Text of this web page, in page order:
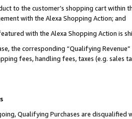
to the customer’s shopping cart within
with the Alexa Shopping Action; and
with the Alexa Shopping Action is
the corresponding “Qualifying
fees, handling fees, taxes (e.g. sales
Qualifying Purchases are disqualified